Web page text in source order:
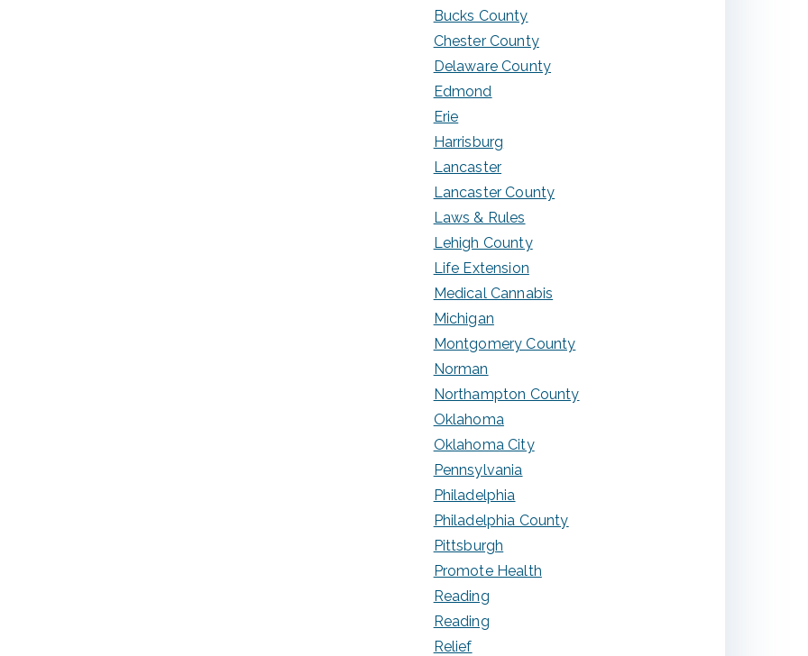
Bucks County
Chester County
Delaware County
Edmond
Erie
Harrisburg
Lancaster
Lancaster County
Laws & Rules
Lehigh County
Life Extension
Medical Cannabis
Michigan
Montgomery County
Norman
Northampton County
Oklahoma
Oklahoma City
Pennsylvania
Philadelphia
Philadelphia County
Pittsburgh
Promote Health
Reading
Reading
Relief